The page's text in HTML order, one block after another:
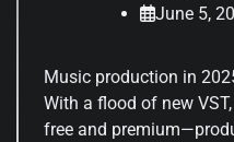
June 5,
Music production in
With a flood of new
free and